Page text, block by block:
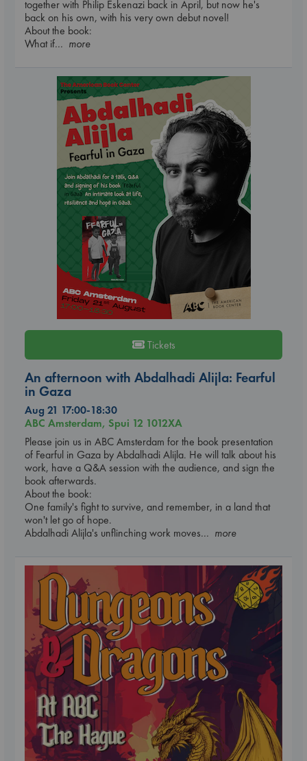
together with Philip Eskenazi back in April, but now he's
back on his own, with his very own debut novel!
About the book:
What if... more
Tickets
An afternoon with Abdalhadi Alijla: Fearful
in Gaza
Aug 21 17:00-18:30
ABC Amsterdam, Spui 12 1012XA
Please join us in ABC Amsterdam for the book presentation
of Fearful in Gaza by Abdalhadi Alijla. He will talk about his
work, have a Q&A session with the audience, and sign the
book afterwards.
About the book:
One family's fight to survive, and remember, in a land that
won't let go of hope.
Abdalhadi Alijla's unflinching work moves... more